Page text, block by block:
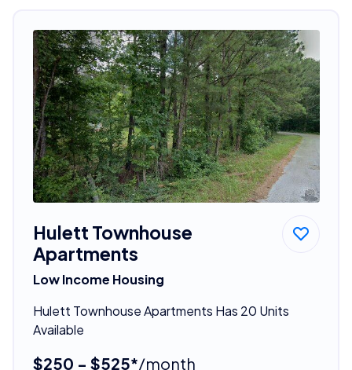
Hulett Townhouse
Apartments
Low Income Housing
Hulett Townhouse Apartments Has 20 Units
Available
$250 - $525*/month